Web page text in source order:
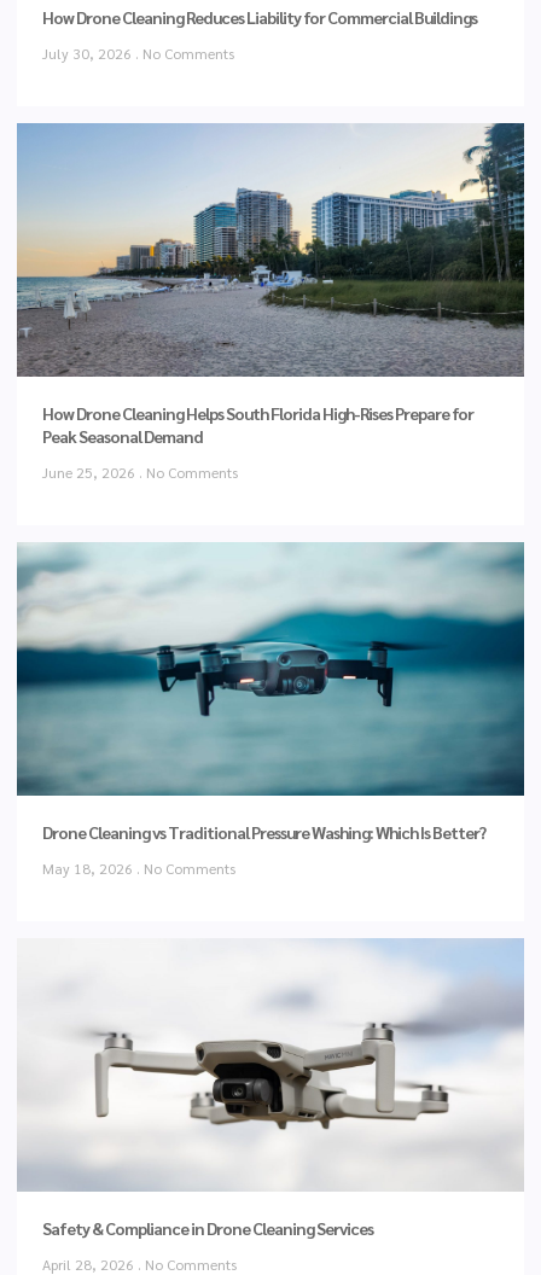
How Drone Cleaning Reduces Liability for Commercial Buildings
July 30, 2026 No Comments
How Drone Cleaning Helps South Florida High-Rises Prepare for
Peak Seasonal Demand
June 25, 2026 No Comments
Drone Cleaning vs Traditional Pressure Washing: Which Is Better?
May 18, 2026 No Comments
Safety & Compliance in Drone Cleaning Services
April 28, 2026 No Comments